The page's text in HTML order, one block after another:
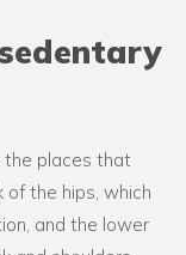
the places that
of the hips, which
and the lower